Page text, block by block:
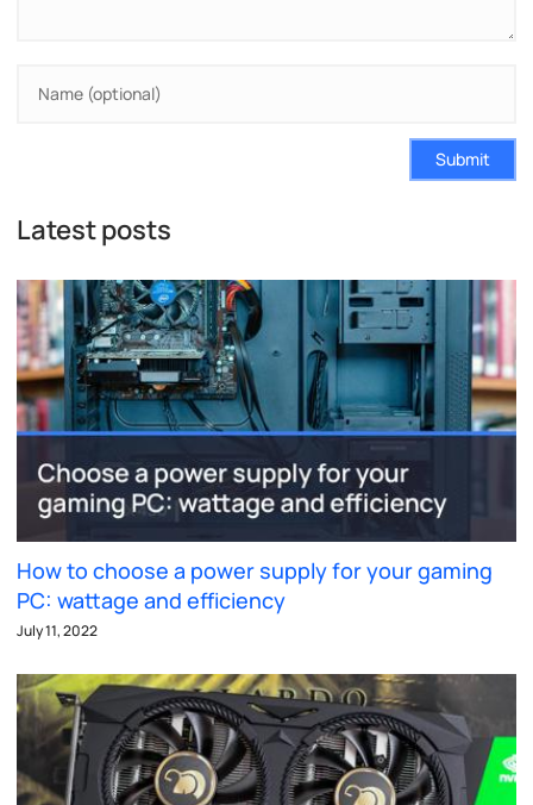
Submit
Latest posts
How to choose a power supply for your gaming
PC: wattage and efficiency
July 11, 2022